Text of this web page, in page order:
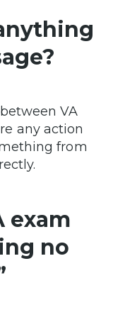
VA
any action
from
exam
no